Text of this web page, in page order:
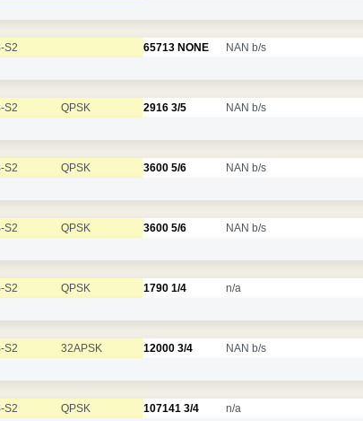
S2 65713 NONE NAN b/s
S2 QPSK 2916 3/5 NAN b/s
S2 QPSK 3600 5/6 NAN b/s
S2 QPSK 3600 5/6 NAN b/s
S2 QPSK 1790 1/4 n/a
S2 32APSK 12000 3/4 NAN b/s
S2 QPSK 107141 3/4 n/a